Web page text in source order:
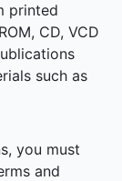
printed
CD, VCD
such as
you must
and